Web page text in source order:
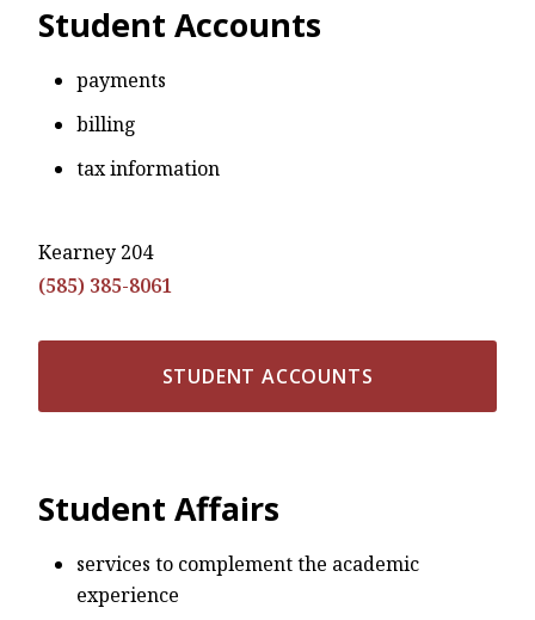
Student Accounts
payments
billing
tax information
Kearney 204
(585) 385-8061
STUDENT ACCOUNTS
Student Affairs
services to complement the academic
experience